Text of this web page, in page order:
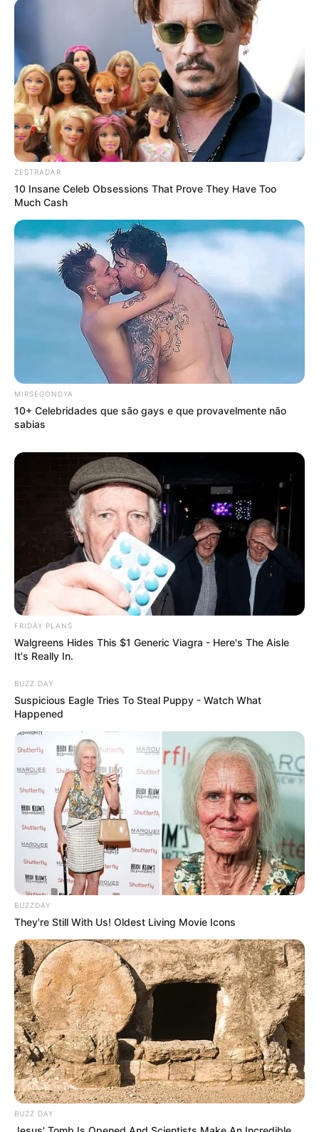
ZESTRADAR
10 Insane Celeb Obsessions That Prove They Have Too
Much Cash
MIRSEGONDYA
10+ Celebridades que são gays e que provavelmente não
sabias
FRIDAY PLANS
Walgreens Hides This $1 Generic Viagra - Here's The Aisle
It's Really In.
BUZZ DAY
Suspicious Eagle Tries To Steal Puppy - Watch What
Happened
BUZZDAY
They're Still With Us! Oldest Living Movie Icons
BUZZ DAY